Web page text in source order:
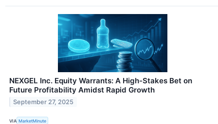
NEXGEL Inc. Equity Warrants: A High-Stakes Bet on
Future Profitability Amidst Rapid Growth
September 27, 2025
VIA MarketMinute